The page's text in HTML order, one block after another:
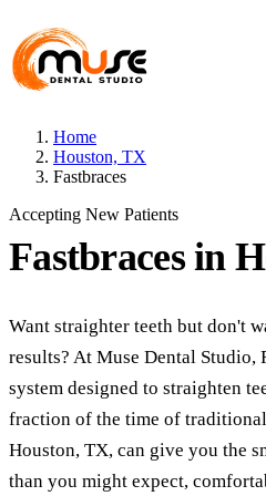
Home
Houston, TX
Fastbraces
Accepting New Patients
Fastbracesin
Want straighter teeth but don't
results? At Muse Dental Studio,
system designed to straighten
fraction of the time of traditional
Houston, TX, can give you the
than you might expect,